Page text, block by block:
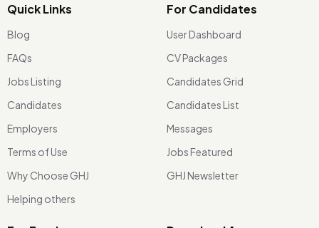
Quick Links
Blog
FAQs
Jobs Listing
Candidates
Employers
Terms of Use
Why Choose GHJ
Helping others
For Candidates
User Dashboard
CV Packages
Candidates Grid
Candidates List
Messages
Jobs Featured
GHJ Newsletter